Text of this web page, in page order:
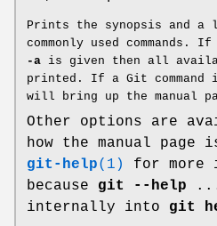
Prints the synopsis and
commonly used commands.
-a is given then all
printed. If a Git command
will bring up the manual
Other options are
how the manual page
git-help(1)
for more
because git --help ...
internally into git